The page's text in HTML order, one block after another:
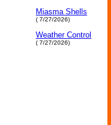
Miasma Shells
( 7/27/2026)
Weather Control
( 7/27/2026)